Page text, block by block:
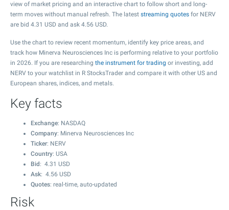
view of market pricing and an interactive chart to follow short and long-
term moves without manual refresh. The latest streaming quotes for NERV
are bid 4.31 USD and ask 4.56 USD.
Use the chart to review recent momentum, identify key price areas, and
track how Minerva Neurosciences Inc is performing relative to your portfolio
in 2026. If you are researching the instrument for trading or investing, add
NERV to your watchlist in R StocksTrader and compare it with other US and
European shares, indices, and metals.
Key facts
Exchange: NASDAQ
Company: Minerva Neurosciences Inc
Ticker: NERV
Country: USA
Bid : 4.31 USD
Ask: 4.56 USD
Quotes: real-time, auto-updated
Risk